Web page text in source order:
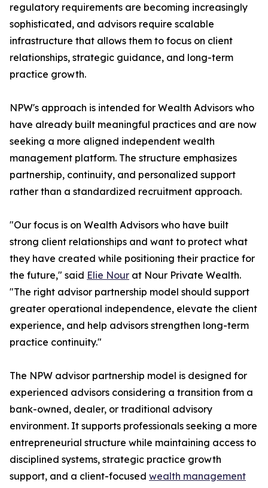
regulatory requirements are becoming increasingly
sophisticated, and advisors require scalable
infrastructure that allows them to focus on client
relationships, strategic guidance, and long-term
practice growth.
NPW's approach is intended for Wealth Advisors who
have already built meaningful practices and are now
seeking a more aligned independent wealth
management platform. The structure emphasizes
partnership, continuity, and personalized support
rather than a standardized recruitment approach.
"Our focus is on Wealth Advisors who have built
strong client relationships and want to protect what
they have created while positioning their practice for
the future," said Elie Nour at Nour Private Wealth.
"The right advisor partnership model should support
greater operational independence, elevate the client
experience, and help advisors strengthen long-term
practice continuity."
The NPW advisor partnership model is designed for
experienced advisors considering a transition from a
bank-owned, dealer, or traditional advisory
environment. It supports professionals seeking a more
entrepreneurial structure while maintaining access to
disciplined systems, strategic practice growth
support, and a client-focused wealth management